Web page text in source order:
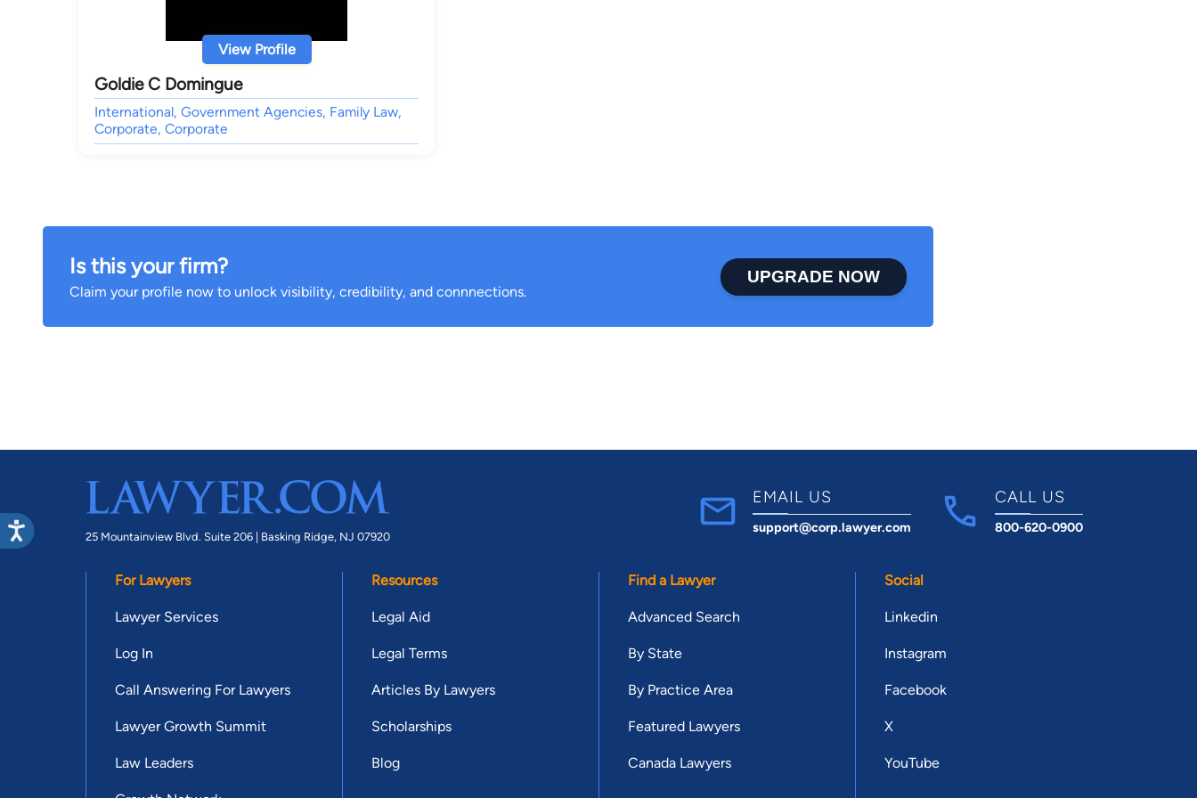
View Profile
Goldie C Domingue
International, Government Agencies, Family Law,
Corporate, Corporate
Is this your firm?
Claim your profile now to unlock visibility, credibility, and connnections.
UPGRADE NOW
25 Mountainview Blvd. Suite 206 | Basking Ridge, NJ 07920
EMAIL US
support@corp.lawyer.com
CALL US
800-620-0900
For Lawyers
Lawyer Services
Log In
Call Answering For Lawyers
Lawyer Growth Summit
Law Leaders
Resources
Legal Aid
Legal Terms
Articles By Lawyers
Scholarships
Blog
Find a Lawyer
Advanced Search
By State
By Practice Area
Featured Lawyers
Canada Lawyers
Social
Linkedin
Instagram
Facebook
X
YouTube